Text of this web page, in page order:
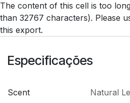
The content of this cell is too
than 32767 characters). Please
this export.
Especificações
Scent Natural